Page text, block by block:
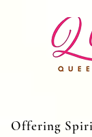
Offering